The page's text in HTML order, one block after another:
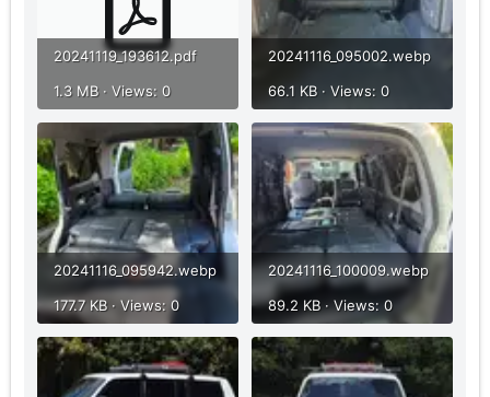
20241119_193612.pdf
1.3 MB · Views: 0
20241116_095002.webp
66.1 KB · Views: 0
20241116_095942.webp
177.7 KB · Views: 0
20241116_100009.webp
89.2 KB · Views: 0